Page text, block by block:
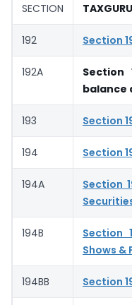
SECTION
192 Section
192A
Section
balance
193 Section
194 Section
194A
Section
194B
Section
Shows &
194BB Section